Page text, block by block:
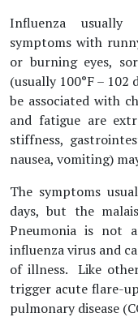
Influenza usually
symptoms with
or burning eyes,
(usually 100°F – 102
be associated with
and fatigue are
stiffness,
nausea, vomiting)
The symptoms
days, but the
Pneumonia is not
influenza virus and
of illness. Like
trigger acute flare-
pulmonary disease